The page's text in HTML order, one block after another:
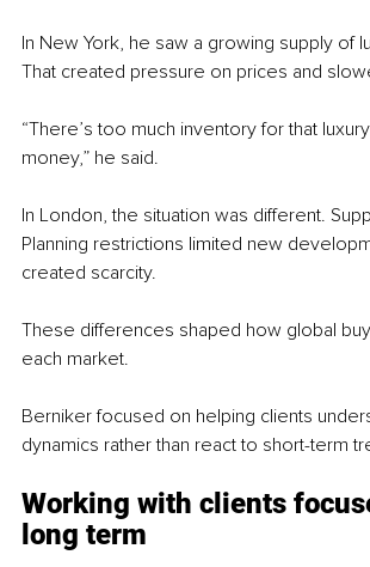
In New York, he saw a growing supply of
That created pressure on prices and
“There’s too much inventory for that
money,” he said.
In London, the situation was different.
Planning restrictions limited new
created scarcity.
These differences shaped how global
each market.
Berniker focused on helping clients
dynamics rather than react to short-term
Working with clients
long term